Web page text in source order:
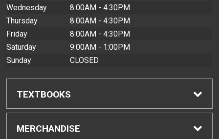
Wednesday
8:00AM - 4:30PM
Thursday
8:00AM - 4:30PM
Friday
8:00AM - 4:30PM
Saturday
9:00AM - 1:00PM
Sunday
CLOSED
TEXTBOOKS
Find Textbooks
MERCHANDISE